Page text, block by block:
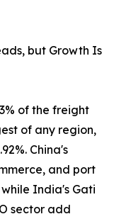
but Growth Is
of the freight
of any region,
China's
and port
India's Gati
sector add